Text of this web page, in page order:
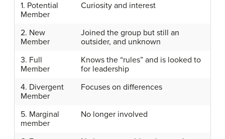
1. Potential
Member
Curiosity and interest
2. New
Member
Joined the group but still an
outsider, and unknown
3. Full
Member
Knows the “rules” and is looked to
for leadership
4. Divergent
Member
Focuses on differences
5. Marginal
member
No longer involved